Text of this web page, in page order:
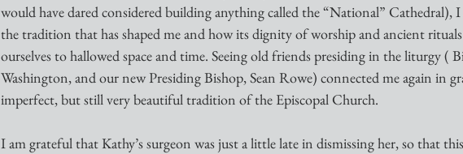
would have dared considered building anything called the “National” Cathedral),
the tradition that has shaped me and how its dignity of worship and ancient
ourselves to hallowed space and time. Seeing old friends presiding in the liturgy (
Washington, and our new Presiding Bishop, Sean Rowe) connected me again in
imperfect, but still very beautiful tradition of the Episcopal Church.
I am grateful that Kathy’s surgeon was just a little late in dismissing her, so that